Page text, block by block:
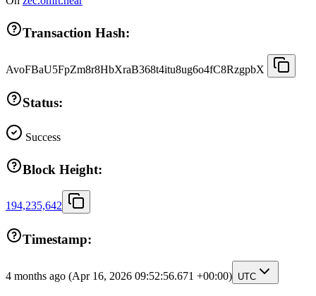
Transaction Hash:
AvoFBaU5FpZm8r8HbXraB368t4itu8ug6o4fC8RzgpbX
Status:
Success
Block Height:
194,235,642
Timestamp:
4 months ago (Apr 16, 2026 09:52:56.671 +00:00) UTC